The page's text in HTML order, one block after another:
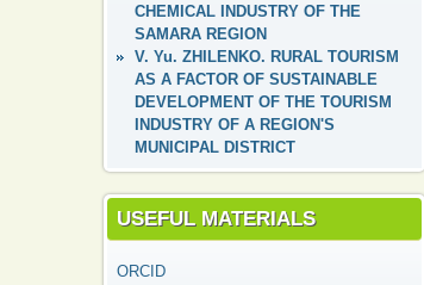
CHEMICAL INDUSTRY OF THE
SAMARA REGION
V. Yu. ZHILENKO. RURAL TOURISM
AS A FACTOR OF SUSTAINABLE
DEVELOPMENT OF THE TOURISM
INDUSTRY OF A REGION'S
MUNICIPAL DISTRICT
USEFUL MATERIALS
ORCID